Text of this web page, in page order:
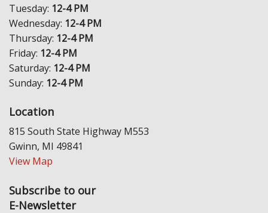
Tuesday: 12-4 PM
Wednesday: 12-4 PM
Thursday: 12-4 PM
Friday: 12-4 PM
Saturday: 12-4 PM
Sunday: 12-4 PM
Location
815 South State Highway M553
Gwinn, MI 49841
View Map
Subscribe to our
E-Newsletter